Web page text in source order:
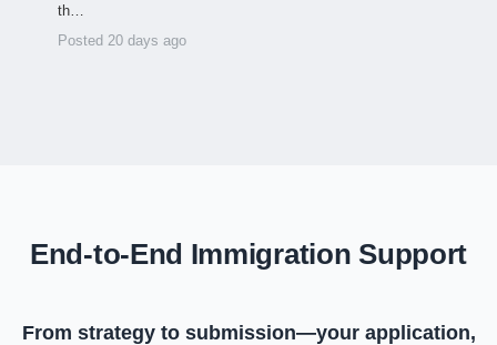
th…
Posted 20 days ago
End-to-End Immigration Support
From strategy to submission—your application,